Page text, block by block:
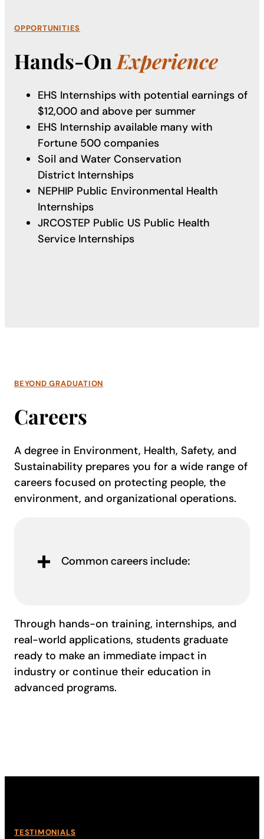
OPPORTUNITIES
Hands-On Experience
EHS Internships with potential earnings of
$12,000 and above per summer
EHS Internship available many with
Fortune 500 companies
Soil and Water Conservation
District Internships
NEPHIP Public Environmental Health
Internships
JRCOSTEP Public US Public Health
Service Internships
BEYOND GRADUATION
Careers
A degree in Environment, Health, Safety, and
Sustainability prepares you for a wide range of
careers focused on protecting people, the
environment, and organizational operations.
Common careers include:
Through hands-on training, internships, and
real-world applications, students graduate
ready to make an immediate impact in
industry or continue their education in
advanced programs.
TESTIMONIALS